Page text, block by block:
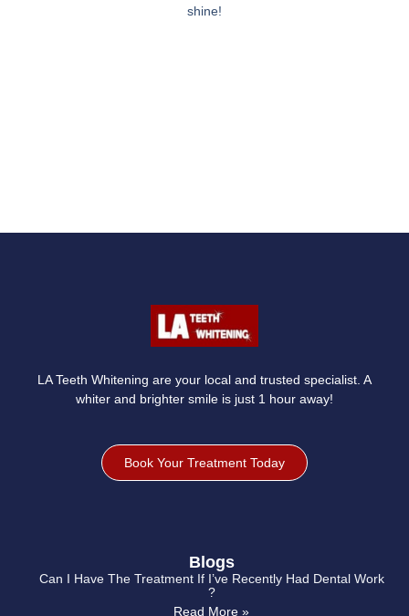
shine!
LA Teeth Whitening are your local and trusted specialist. A
whiter and brighter smile is just 1 hour away!
Book Your Treatment Today
Blogs
Can I Have The Treatment If I’ve Recently Had Dental Work
?
Read More »